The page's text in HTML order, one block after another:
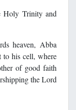
Holy Trinity and
heaven, Abba
to his cell, where
of good faith
the Lord